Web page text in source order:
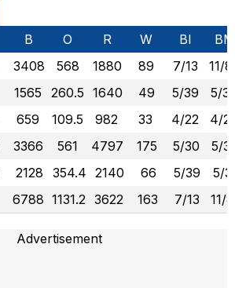
B O R W BI
BM
3408 568 1880 89 7/13
11/
1565 260.5 1640 49 5/39
5/
659 109.5 982 33 4/22
4/
3366 561 4797 175 5/30
5/
2128 354.4 2140 66 5/39
5/
6788 1131.2 3622 163 7/13 11/
Advertisement